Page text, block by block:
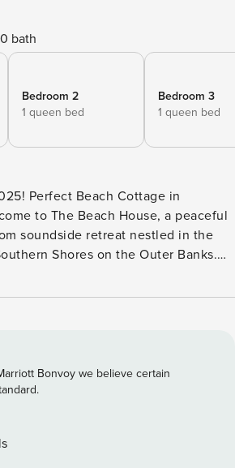
0 bath
Bedroom 2
1 queen bed
Bedroom 3
1 queen bed
Perfect Beach Cottage in
to The Beach House, a peaceful
soundside retreat nestled in the
Shores on the Outer Banks.
and sound access, this charming
enjoying sunsets over the sound, or
pool,* The Beach House is an ideal
vacation memories. Inside,
inviting open-concept Top Level with
a sunny deck—perfect for morning
Bonvoy we believe certain